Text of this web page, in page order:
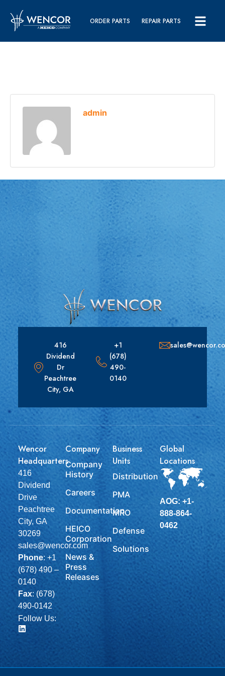
ORDER PARTS REPAIR PARTS
admin
416
Dividend
Dr
Peachtree
City, GA
+1
(678)
490-
0140
Wencor
Headquarters
416
Dividend
Drive
Peachtree
City, GA
30269
sales@wencor.com
Phone: +1
(678) 490 –
0140
Fax: (678)
490-0142
Follow Us:
Company
Company
History
Careers
Documentation
HEICO
Corporation
News &
Press
Releases
Business
Units
Distribution
PMA
MRO
Defense
Solutions
Global
Locations
AOG: +1-
888-864-
0462